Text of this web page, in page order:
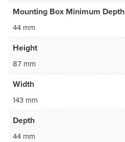
Mounting Box Minimum Depth
44 mm
Height
87 mm
Width
143 mm
Depth
44 mm